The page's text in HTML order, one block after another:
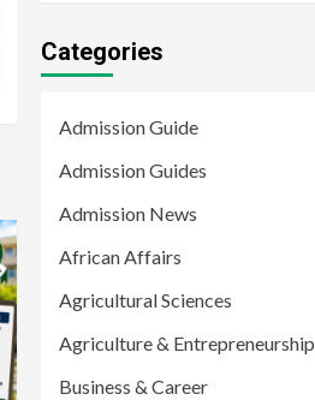
Categories
Admission Guide
Admission Guides
Admission News
African Affairs
Agricultural Sciences
Agriculture & Entrepreneurship
Business & Career